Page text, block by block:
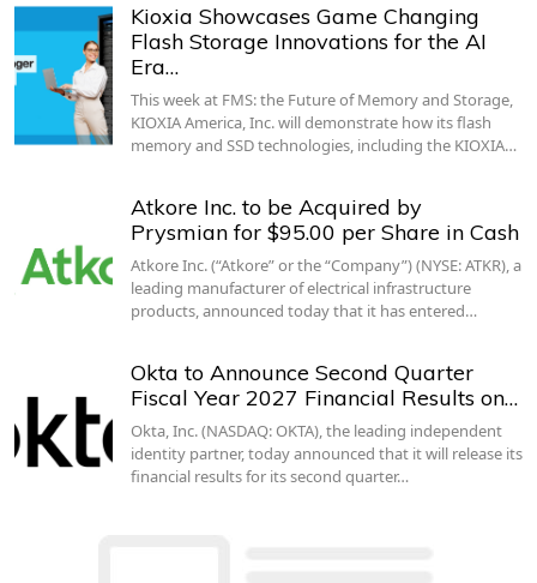
Kioxia Showcases Game Changing
Flash Storage Innovations for the AI
Era…
This week at FMS: the Future of Memory and Storage,
KIOXIA America, Inc. will demonstrate how its flash
memory and SSD technologies, including the KIOXIA…
Atkore Inc. to be Acquired by
Prysmian for $95.00 per Share in Cash
Atkore Inc. (“Atkore” or the “Company”) (NYSE: ATKR), a
leading manufacturer of electrical infrastructure
products, announced today that it has entered…
Okta to Announce Second Quarter
Fiscal Year 2027 Financial Results on…
Okta, Inc. (NASDAQ: OKTA), the leading independent
identity partner, today announced that it will release its
financial results for its second quarter…